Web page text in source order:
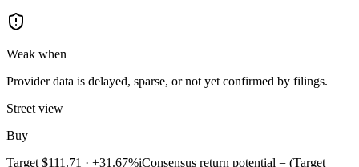
Weak when
Provider data is delayed, sparse, or not yet confirmed by filings.
Street view
Buy
Target $111.71 · +31.67%iConsensus return potential = (Target